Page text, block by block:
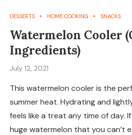
DESSERTS HOME COOKING SNACKS
Watermelon Cooler
Ingredients)
July 12, 2021
This watermelon cooler is the
summer heat. Hydrating and
feels like a treat any time of day.
huge watermelon that you can’t